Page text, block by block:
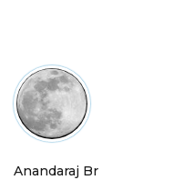
Anandaraj Br